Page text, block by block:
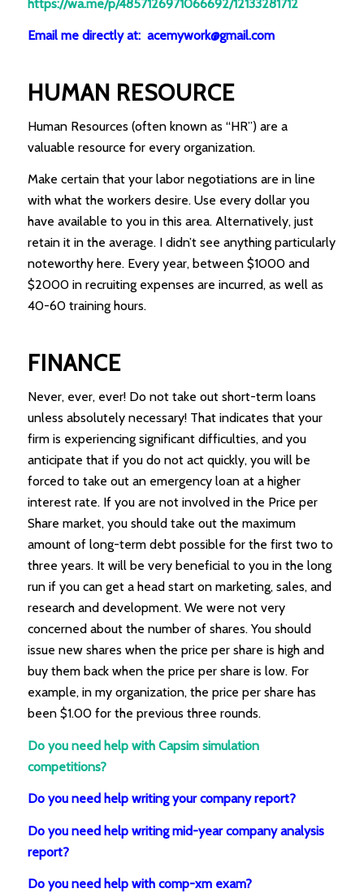
https://wa.me/p/4857126971066692/12133281712
Email me directly at: acemywork@gmail.com
HUMAN RESOURCE
Human Resources (often known as “HR”) are a
valuable resource for every organization.
Make certain that your labor negotiations are in line
with what the workers desire. Use every dollar you
have available to you in this area. Alternatively, just
retain it in the average. I didn’t see anything particularly
noteworthy here. Every year, between $1000 and
$2000 in recruiting expenses are incurred, as well as
40-60 training hours.
FINANCE
Never, ever, ever! Do not take out short-term loans
unless absolutely necessary! That indicates that your
firm is experiencing significant difficulties, and you
anticipate that if you do not act quickly, you will be
forced to take out an emergency loan at a higher
interest rate. If you are not involved in the Price per
Share market, you should take out the maximum
amount of long-term debt possible for the first two to
three years. It will be very beneficial to you in the long
run if you can get a head start on marketing, sales, and
research and development. We were not very
concerned about the number of shares. You should
issue new shares when the price per share is high and
buy them back when the price per share is low. For
example, in my organization, the price per share has
been $1.00 for the previous three rounds.
Do you need help with Capsim simulation
competitions?
Do you need help writing your company report?
Do you need help writing mid-year company analysis
report?
Do you need help with comp-xm exam?